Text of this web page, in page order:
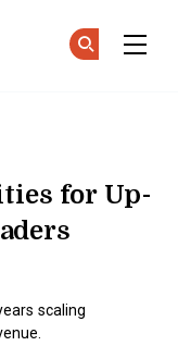
for Up-
scaling